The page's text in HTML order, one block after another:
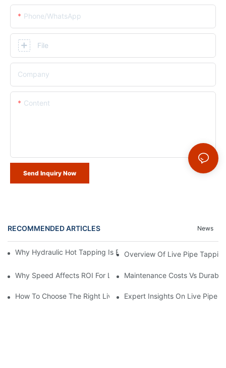
Phone/whatsApp
File
Company
Content
Send Inquiry Now
RECOMMENDED ARTICLES News
Why Hydraulic Hot Tapping Is Essential For Pipeline
Overview Of Live Pipe
Why Speed Affects ROI For Live Pipe Tapping Machines
Maintenance Costs Vs
How To Choose The Right Live Pipe Tapping Machine
Expert Insights On Live Pipe